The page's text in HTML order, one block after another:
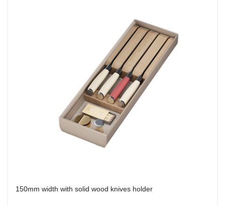
150mm width with solid wood knives holder